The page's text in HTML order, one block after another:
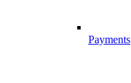
Payments